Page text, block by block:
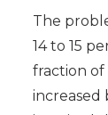
The
14 to 15
fraction of
increased